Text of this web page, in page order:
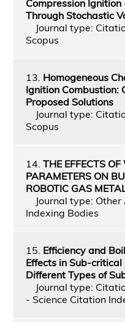
Compression Ignition
Through Stochastic
Journal type:
Scopus
13. Homogeneous
Ignition Combustion:
Proposed Solutions
Journal type:
Scopus
14. THE EFFECTS
PARAMETERS ON
ROBOTIC GAS
Journal type:
Indexing Bodies
15. Efficiency and
Effects in Sub-
Different Types of
Journal type:
- Science Citation